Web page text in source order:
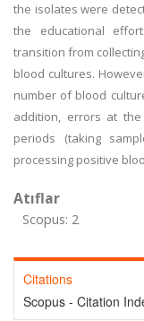
the isolates were
the educational
transition from
blood cultures.
number of blood
addition, errors at the
periods (taking
processing positive
Atıflar
Scopus: 2
Citations
Scopus - Citation